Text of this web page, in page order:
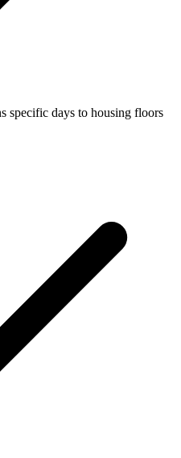
specific days to housing floors